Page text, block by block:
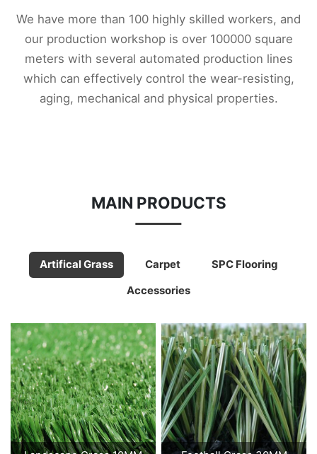
We have more than 100 highly skilled workers, and
our production workshop is over 100000 square
meters with several automated production lines
which can effectively control the wear-resisting,
aging, mechanical and physical properties.
MAIN PRODUCTS
Artifical Grass Carpet SPC Flooring
Accessories